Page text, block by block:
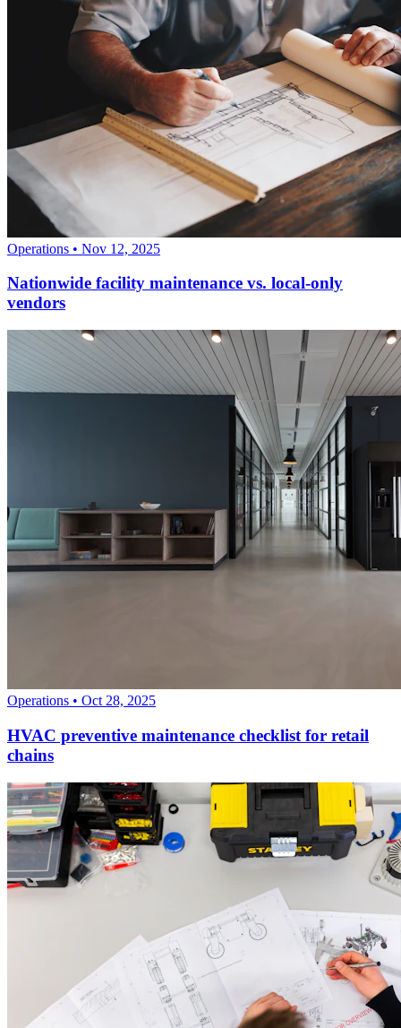
Operations • Nov 12, 2025
Nationwide facility maintenance vs. local-only
vendors
Operations • Oct 28, 2025
HVAC preventive maintenance checklist for retail
chains